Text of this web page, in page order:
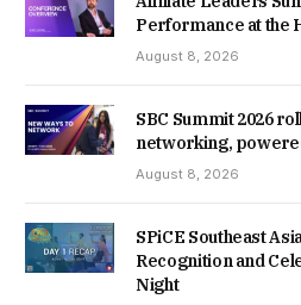
Performance at the
August 8, 2026
SBC Summit 2026
networking,
August 8, 2026
SPiCE Southeast
Recognition and
Night